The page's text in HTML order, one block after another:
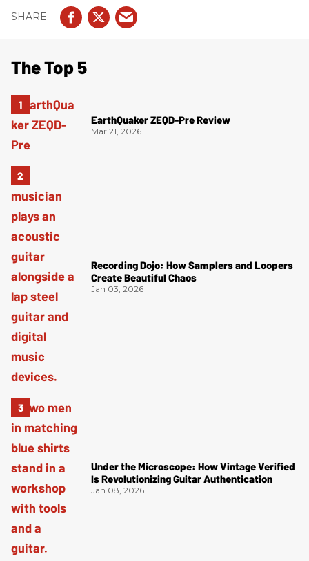
The Top 5
EarthQuaker ZEQD-Pre Review
Mar 21, 2026
Recording Dojo: How Samplers and Loopers
Create Beautiful Chaos
Jan 03, 2026
Under the Microscope: How Vintage Verified
Is Revolutionizing Guitar Authentication
Jan 08, 2026